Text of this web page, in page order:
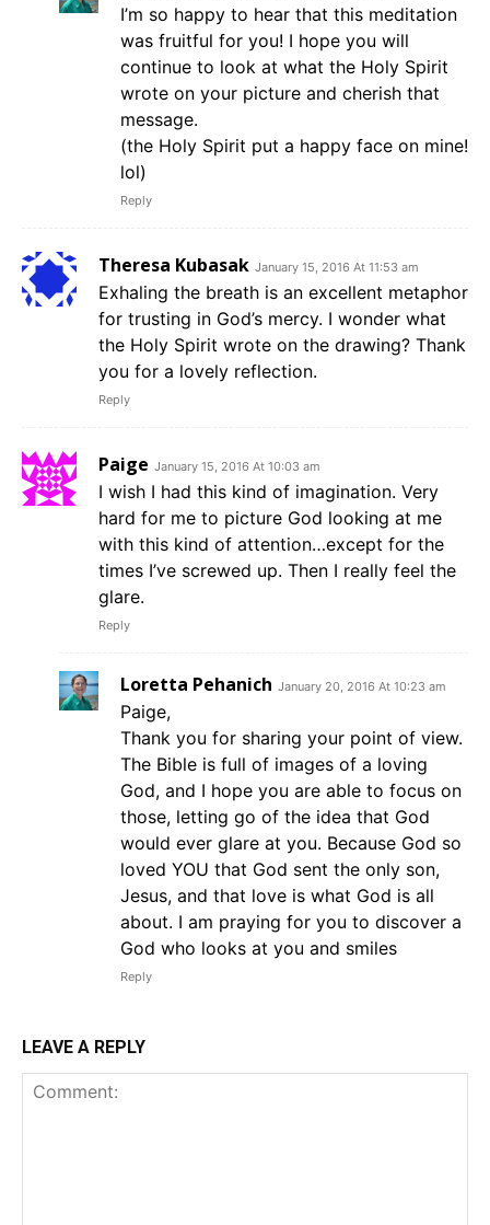
I’m so happy to hear that this meditation
was fruitful for you! I hope you will
continue to look at what the Holy Spirit
wrote on your picture and cherish that
message.
(the Holy Spirit put a happy face on mine!
lol)
Reply
Theresa Kubasak January 15, 2016 At 11:53 am
Exhaling the breath is an excellent metaphor
for trusting in God’s mercy. I wonder what
the Holy Spirit wrote on the drawing? Thank
you for a lovely reflection.
Reply
Paige January 15, 2016 At 10:03 am
I wish I had this kind of imagination. Very
hard for me to picture God looking at me
with this kind of attention…except for the
times I’ve screwed up. Then I really feel the
glare.
Reply
Loretta Pehanich January 20, 2016 At 10:23 am
Paige,
Thank you for sharing your point of view.
The Bible is full of images of a loving
God, and I hope you are able to focus on
those, letting go of the idea that God
would ever glare at you. Because God so
loved YOU that God sent the only son,
Jesus, and that love is what God is all
about. I am praying for you to discover a
God who looks at you and smiles
Reply
LEAVE A REPLY